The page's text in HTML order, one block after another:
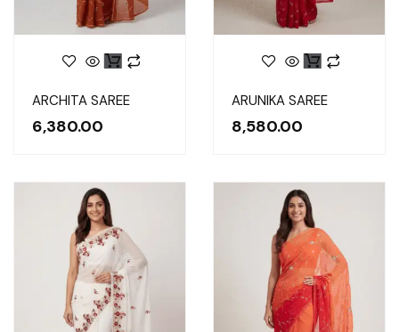
ARCHITA SAREE
6,380.00
ARUNIKA SAREE
8,580.00